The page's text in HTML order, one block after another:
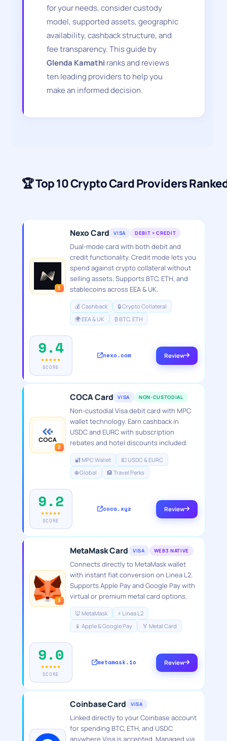
for your needs, consider custody
model, supported assets, geographic
availability, cashback structure, and
fee transparency. This guide by
Glenda Kamathi ranks and reviews
ten leading providers to help you
make an informed decision.
🏆 Top 10 Crypto Card Providers
1
Nexo Card VISA DEBIT + CREDIT
Dual-mode card with both debit and
credit functionality. Credit mode lets you
spend against crypto collateral without
selling assets. Supports BTC, ETH, and
stablecoins across EEA & UK.
💰 Cashback
🔒 Crypto Collateral
🌍 EEA & UK
₿ BTC, ETH
9.4
★★★★★
SCORE
nexo.com Review
2
COCA Card VISA NON-CUSTODIAL
Non-custodial Visa debit card with MPC
wallet technology. Earn cashback in
USDC and EURC with subscription
rebates and hotel discounts included.
🔐 MPC Wallet
💵 USDC & EURC
🌐 Global
🏨 Travel Perks
9.2
★★★★★
SCORE
coca.xyz Review
3
MetaMask Card VISA WEB3 NATIVE
Connects directly to MetaMask wallet
with instant fiat conversion on Linea L2.
Supports Apple Pay and Google Pay with
virtual or premium metal card options.
🦊 MetaMask
⚡ Linea L2
📱 Apple & Google Pay
🏅 Metal Card
9.0
★★★★★
SCORE
metamask.io Review
Coinbase Card VISA
Linked directly to your Coinbase account
for spending BTC, ETH, and USDC
anywhere Visa is accepted. Managed via